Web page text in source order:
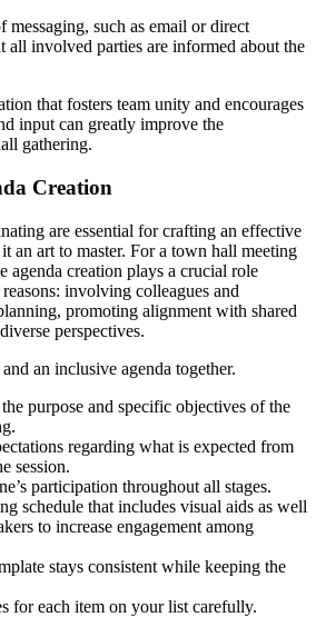
such as email or direct
all involved parties are informed about the
that fosters team unity and encourages
input can greatly improve the
gathering.
Creation
are essential for crafting an effective
an art to master. For a town hall meeting
agenda creation plays a crucial role
involving colleagues and
promoting alignment with shared
perspectives.
an inclusive agenda together.
purpose and specific objectives of the
regarding what is expected from
session.
participation throughout all stages.
schedule that includes visual aids as well
to increase engagement among
stays consistent while keeping the
for each item on your list carefully.